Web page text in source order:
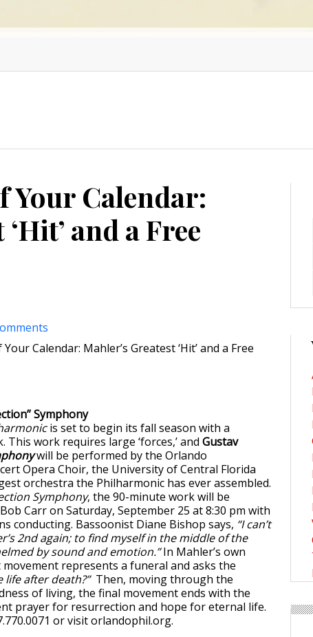
Your Calendar:
and a Free
Calendar: Mahler’s Greatest ‘Hit’ and a Free
Symphony
is set to begin its fall season with a
This work requires large ‘forces,’ and Gustav
will be performed by the Orlando
Opera Choir, the University of Central Florida
orchestra the Philharmonic has ever assembled.
Symphony, the 90-minute work will be
Carr on Saturday, September 25 at 8:30 pm with
conducting. Bassoonist Diane Bishop says, “I can’t
2nd again; to find myself in the middle of the
by sound and emotion.”In Mahler’s own
represents a funeral and asks the
life after death?”Then, moving through the
of living, the final movement ends with the
prayer for resurrection and hope for eternal life.
or visit orlandophil.org.